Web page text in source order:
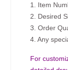
1. Item
2. Desired
3. Order
4. Any
For